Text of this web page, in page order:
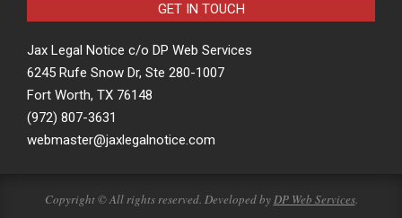
GET IN TOUCH
Jax Legal Notice c/o DP Web Services
6245 Rufe Snow Dr, Ste 280-1007
Fort Worth, TX 76148
(972) 807-3631
webmaster@jaxlegalnotice.com
Copyright © All rights reserved. Developed byDP Web Services.